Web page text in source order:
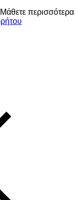
περισσότερα